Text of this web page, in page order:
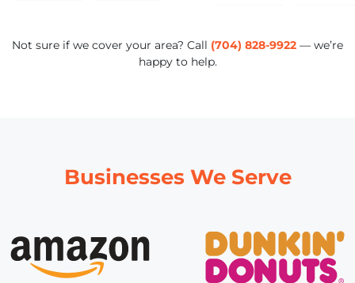
Not sure if we cover your area? Call (704) 828-9922 — we’re
happy to help.
Businesses We Serve